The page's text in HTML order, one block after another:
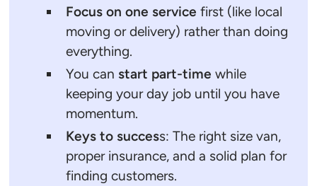
Focus on one service first (like local
moving or delivery) rather than doing
everything.
You can start part-time while
keeping your day job until you have
momentum.
Keys to success: The right size van,
proper insurance, and a solid plan for
finding customers.